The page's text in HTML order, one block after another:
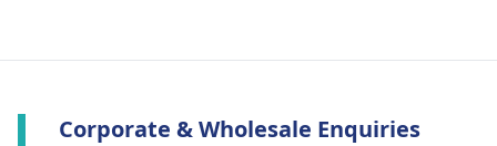
Corporate & Wholesale Enquiries